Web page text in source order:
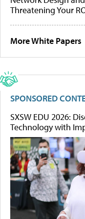
Threatening Your
More White Papers
SPONSORED
SXSW EDU 2026:
Technology with